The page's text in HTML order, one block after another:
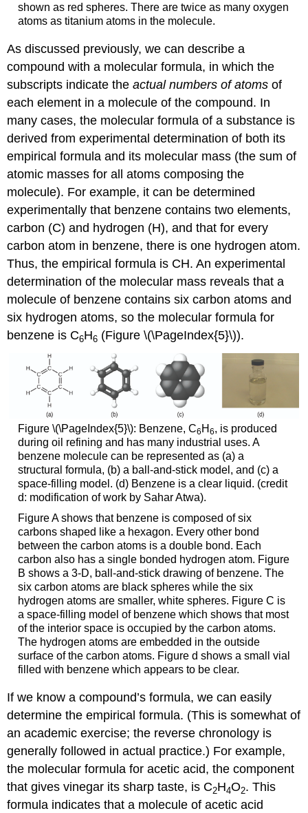
shown as red spheres. There are twice as many oxygen
atoms as titanium atoms in the molecule.
As discussed previously, we can describe a
compound with a molecular formula, in which the
subscripts indicate theactual numbers of atoms of
each element in a molecule of the compound. In
many cases, the molecular formula of a substance is
derived from experimental determination of both its
empirical formula and its molecular mass (the sum of
atomic masses for all atoms composing the
molecule). For example, it can be determined
experimentally that benzene contains two elements,
carbon (C) and hydrogen (H), and that for every
carbon atom in benzene, there is one hydrogen atom.
Thus, the empirical formula is CH. An experimental
determination of the molecular mass reveals that a
molecule of benzene contains six carbon atoms and
six hydrogen atoms, so the molecular formula for
benzene is C6H6 (Figure \(\PageIndex{5}\)).
Figure \(\PageIndex{5}\): Benzene, C6 H 6, is produced
during oil refining and has many industrial uses. A
benzene molecule can be represented as (a) a
structural formula, (b) a ball-and-stick model, and (c) a
space-filling model. (d) Benzene is a clear liquid. (credit
d: modification of work by Sahar Atwa).
Figure A shows that benzene is composed of six
carbons shaped like a hexagon. Every other bond
between the carbon atoms is a double bond. Each
carbon also has a single bonded hydrogen atom. Figure
B shows a 3-D, ball-and-stick drawing of benzene. The
six carbon atoms are black spheres while the six
hydrogen atoms are smaller, white spheres. Figure C is
a space-filling model of benzene which shows that most
of the interior space is occupied by the carbon atoms.
The hydrogen atoms are embedded in the outside
surface of the carbon atoms. Figure d shows a small vial
filled with benzene which appears to be clear.
If we know a compound’s formula, we can easily
determine the empirical formula. (This is somewhat of
an academic exercise; the reverse chronology is
generally followed in actual practice.) For example,
the molecular formula for acetic acid, the component
that gives vinegar its sharp taste, is C2H4O2. This
formula indicates that a molecule of acetic acid